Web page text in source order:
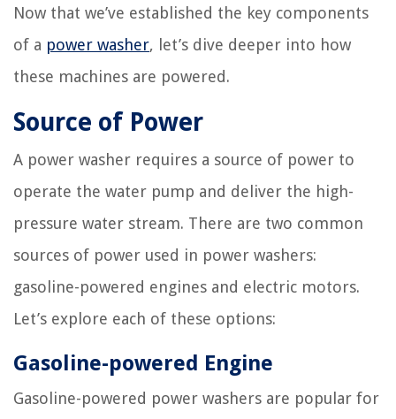
Now that we’ve established the key components
of a power washer, let’s dive deeper into how
these machines are powered.
Source of Power
A power washer requires a source of power to
operate the water pump and deliver the high-
pressure water stream. There are two common
sources of power used in power washers:
gasoline-powered engines and electric motors.
Let’s explore each of these options:
Gasoline-powered Engine
Gasoline-powered power washers are popular for